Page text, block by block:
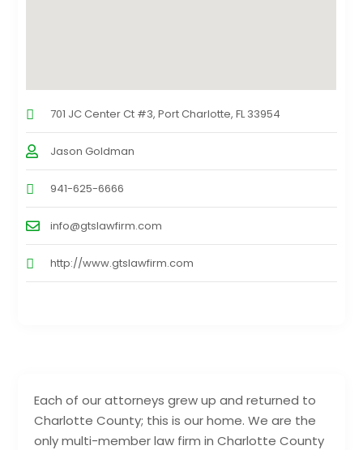
Each of our attorneys grew up and returned to
Charlotte County; this is our home. We are the
only multi-member law firm in Charlotte County
701 JC Center Ct #3, Port Charlotte, FL 33954
Jason Goldman
941-625-6666
info@gtslawfirm.com
http://www.gtslawfirm.com